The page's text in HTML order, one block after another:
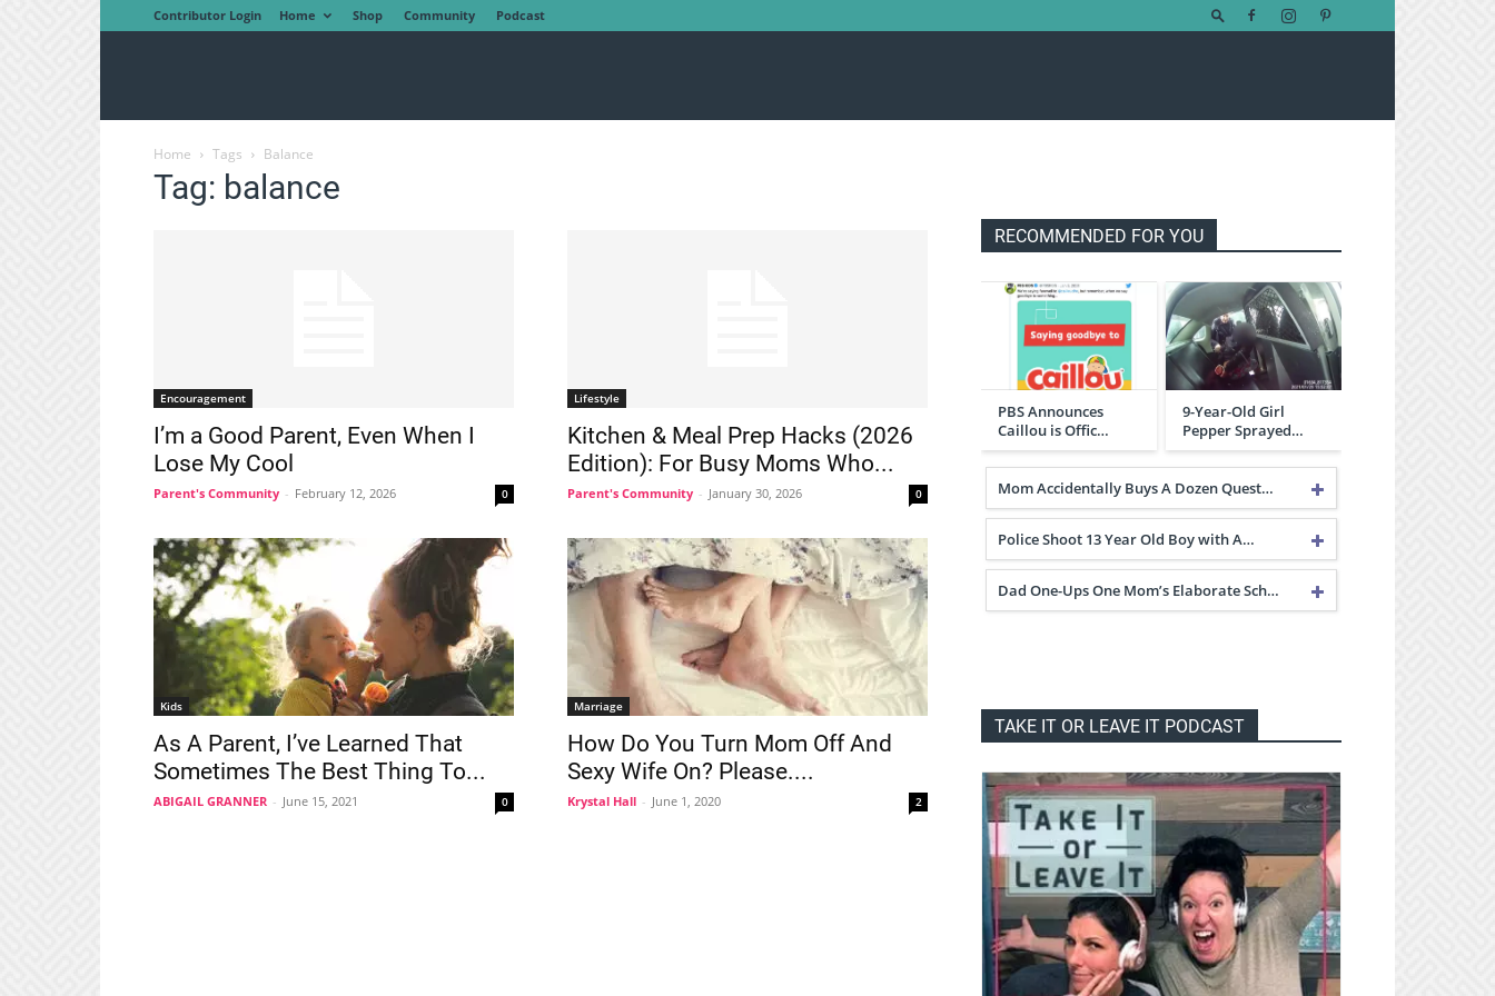
Contributor Login Home Shop Community Podcast
Home Tags Balance
Tag: balance
Encouragement
I’m a Good Parent, Even When I
Lose My Cool
Parent's Community - February 12, 2026 0
Lifestyle
Kitchen & Meal Prep Hacks (2026
Edition): For Busy Moms Who...
Parent's Community - January 30, 2026 0
Kids
As A Parent, I’ve Learned That
Sometimes The Best Thing To...
ABIGAIL GRANNER - June 15, 2021 0
Marriage
How Do You Turn Mom Off And
Sexy Wife On? Please....
Krystal Hall - June 1, 2020 2
RECOMMENDED FOR YOU
PBS Announces
Caillou is Offic…
9-Year-Old Girl
Pepper Sprayed…
Mom Accidentally Buys A Dozen Quest…
Police Shoot 13 Year Old Boy with A…
Dad One-Ups One Mom’s Elaborate Sch…
TAKE IT OR LEAVE IT PODCAST